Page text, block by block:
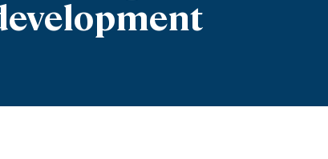
Business Services
Nonprofit